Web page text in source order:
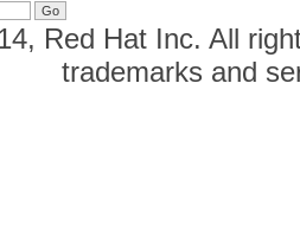
Red Hat Inc. All
trademarks and